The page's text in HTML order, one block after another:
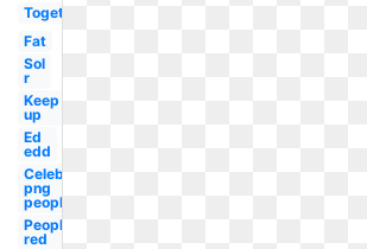
Together
Fat
Sol
r
Keep
up
Ed
edd
Celebrity
png
people
People
red